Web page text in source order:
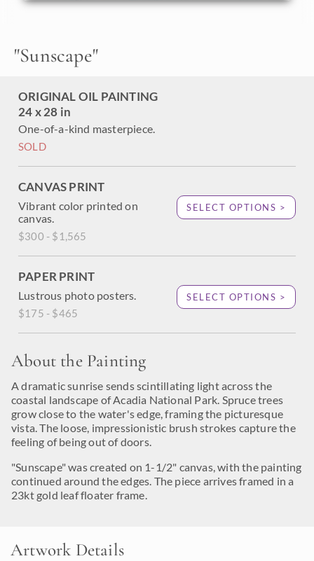
"Sunscape"
ORIGINAL OIL PAINTING
24 x 28 in
One-of-a-kind masterpiece.
SOLD
CANVAS PRINT
Vibrant color printed on
canvas.
$300 - $1,565
SELECT OPTIONS >
PAPER PRINT
Lustrous photo posters.
$175 - $465
SELECT OPTIONS >
About the Painting
A dramatic sunrise sends scintillating light across the
coastal landscape of Acadia National Park. Spruce trees
grow close to the water's edge, framing the picturesque
vista. The loose, impressionistic brush strokes capture the
feeling of being out of doors.
"Sunscape" was created on 1-1/2" canvas, with the painting
continued around the edges. The piece arrives framed in a
23kt gold leaf floater frame.
23kt gold leaf floater frame.
Artwork Details